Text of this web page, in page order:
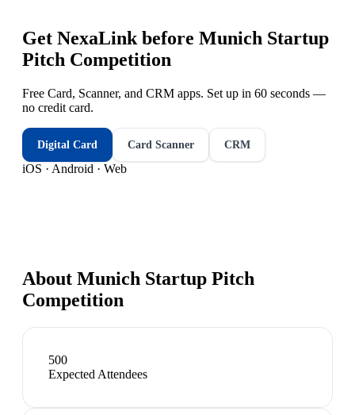
Get NexaLink before Munich Startup
Pitch Competition
Free Card, Scanner, and CRM apps. Set up in 60 seconds —
no credit card.
Digital Card Card Scanner CRM
iOS · Android · Web
About Munich Startup Pitch
Competition
500
Expected Attendees